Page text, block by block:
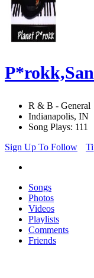
R & B - General
Indianapolis, IN
Song Plays: 111
Sign Up To Follow
Songs
Photos
Videos
Playlists
Comments
Friends